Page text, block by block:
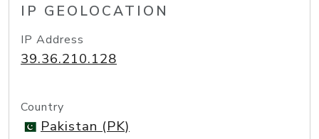
IP GEOLOCATION
IP Address
39.36.210.128
Country
Pakistan (PK)